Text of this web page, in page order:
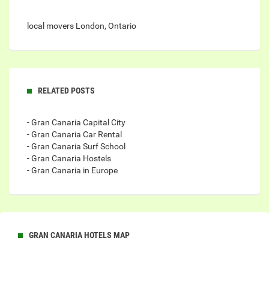
local movers London, Ontario
RELATED POSTS
- Gran Canaria Capital City
- Gran Canaria Car Rental
- Gran Canaria Surf School
- Gran Canaria Hostels
- Gran Canaria in Europe
GRAN CANARIA HOTELS MAP